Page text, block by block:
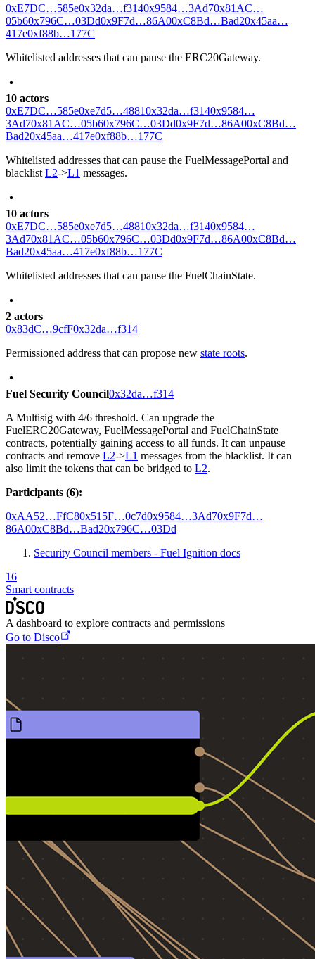
0xE7DC…585e0x32da…f3140x9584…3Ad70x81AC…
05b60x796C…03Dd0x9F7d…86A00xC8Bd…Bad20x45aa…
417e0xf88b…177C
Whitelisted addresses that can pause the ERC20Gateway.
10 actors
0xE7DC…585e0xe7d5…48810x32da…f3140x9584…
3Ad70x81AC…05b60x796C…03Dd0x9F7d…86A00xC8Bd…
Bad20x45aa…417e0xf88b…177C
Whitelisted addresses that can pause the FuelMessagePortal and
blacklist L2->L1 messages.
10 actors
0xE7DC…585e0xe7d5…48810x32da…f3140x9584…
3Ad70x81AC…05b60x796C…03Dd0x9F7d…86A00xC8Bd…
Bad20x45aa…417e0xf88b…177C
Whitelisted addresses that can pause the FuelChainState.
2 actors
0x83dC…9cfF0x32da…f314
Permissioned address that can propose new state roots.
Fuel Security Council0x32da…f314
A Multisig with 4/6 threshold. Can upgrade the
FuelERC20Gateway, FuelMessagePortal and FuelChainState
contracts, potentially gaining access to all funds. It can unpause
contracts and remove L2->L1 messages from the blacklist. It can
also limit the tokens that can be bridged to L2.
Participants (6):
0xAA52…FfC80x515F…0c7d0x9584…3Ad70x9F7d…
86A00xC8Bd…Bad20x796C…03Dd
Security Council members - Fuel Ignition docs
16
Smart contracts
A dashboard to explore contracts and permissions
Go to Disco